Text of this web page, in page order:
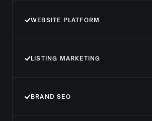
WEBSITE PLATFORM
LISTING MARKETING
BRAND SEO